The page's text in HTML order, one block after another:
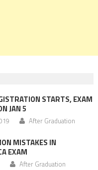
STARTS, EXAM
JAN 5
After Graduation
MISTAKES IN
EXAM
After Graduation